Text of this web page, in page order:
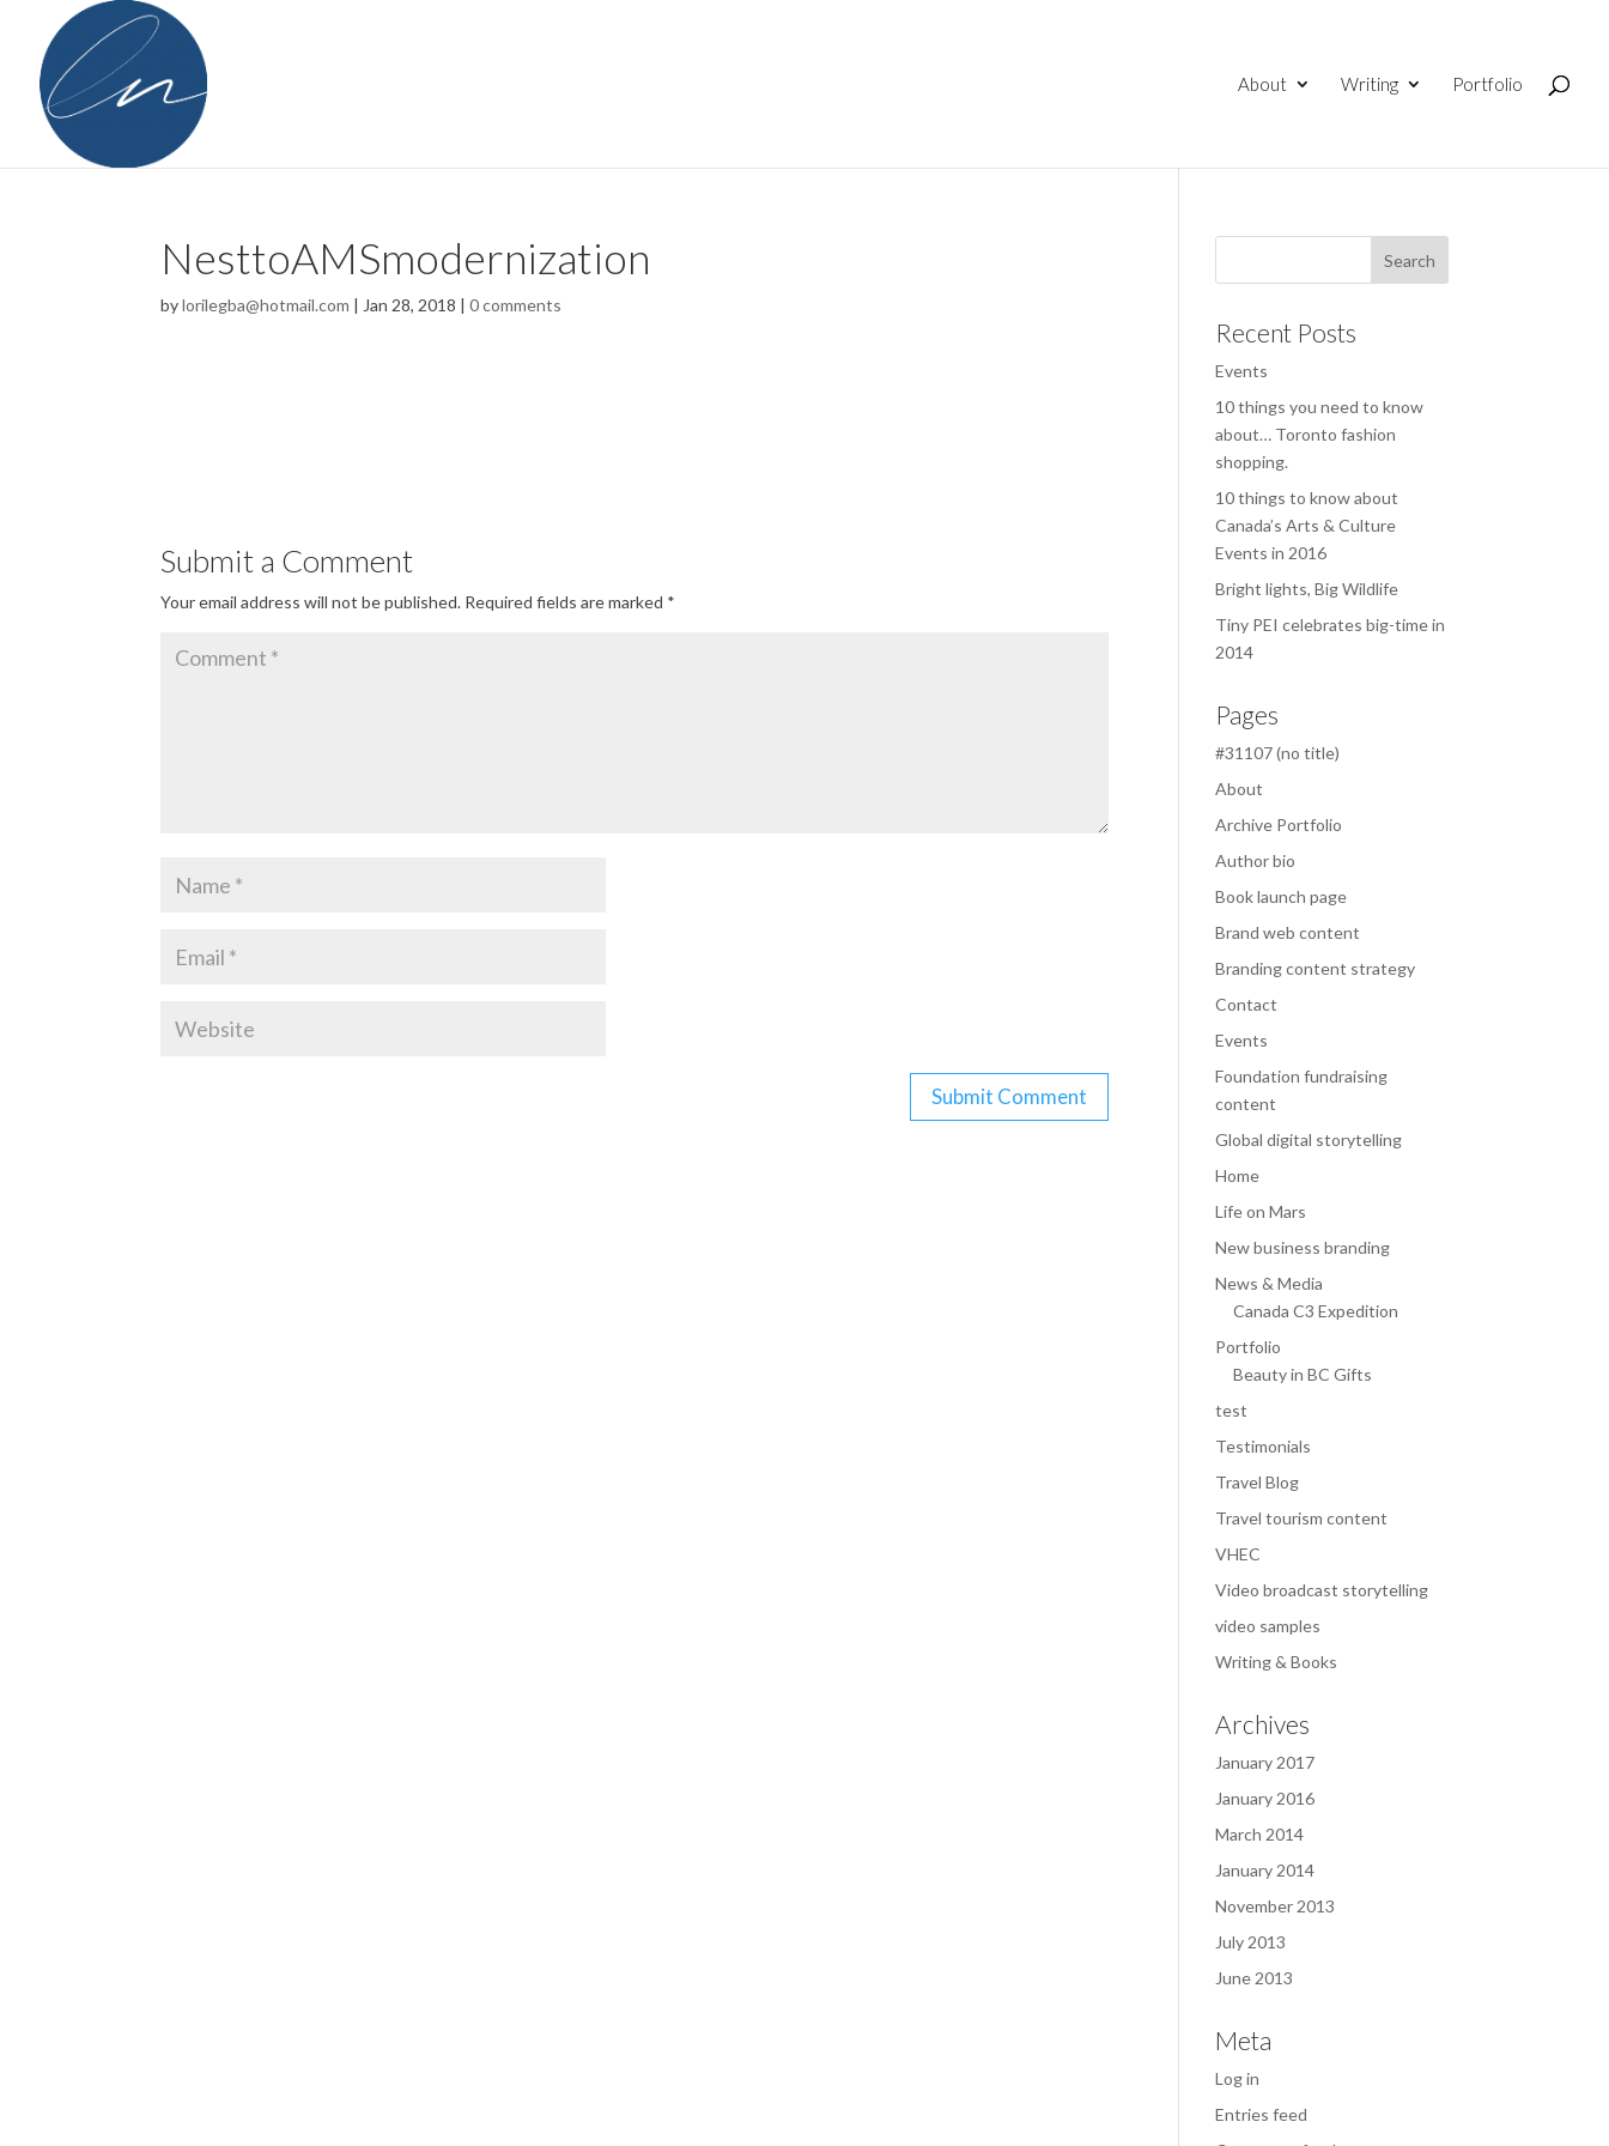
About Writing Portfolio
NesttoAMSmodernization
bylorilegba@hotmail.com | Jan 28, 2018 |0 comments
Submit a Comment
Your email address will not be published. Required fields are marked *
Recent Posts
Events
10 things you need to know
about… Toronto fashion
shopping.
10 things to know about
Canada’s Arts & Culture
Events in 2016
Bright lights, Big Wildlife
Tiny PEI celebrates big-time in
2014
Pages
#31107 (no title)
About
Archive Portfolio
Author bio
Book launch page
Brand web content
Branding content strategy
Contact
Events
Foundation fundraising
content
Global digital storytelling
Home
Life on Mars
New business branding
News & Media
Canada C3 Expedition
Portfolio
Beauty in BC Gifts
test
Testimonials
Travel Blog
Travel tourism content
VHEC
Video broadcast storytelling
video samples
Writing & Books
Archives
January 2017
January 2016
March 2014
January 2014
November 2013
July 2013
June 2013
Meta
Log in
Entries feed